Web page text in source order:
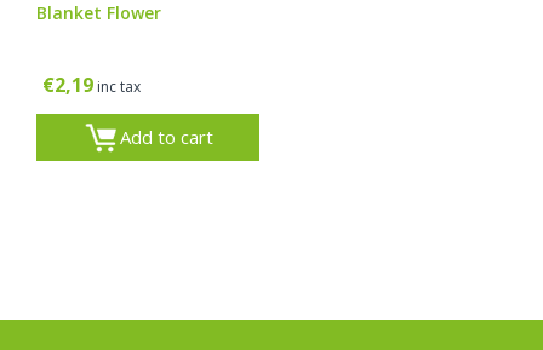
Blanket Flower
€2,19 inc tax
Add to cart